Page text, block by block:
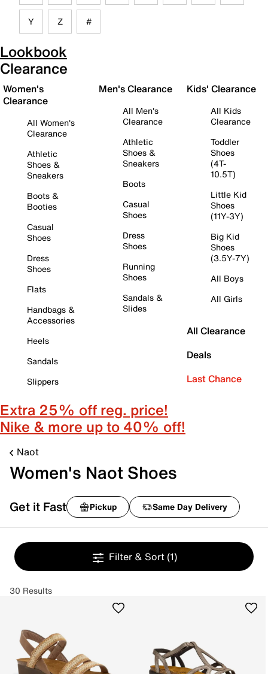
Y Z #
Lookbook
Clearance
Women's
Clearance
All Women's
Clearance
Athletic
Shoes &
Sneakers
Boots &
Booties
Casual
Shoes
Dress
Shoes
Flats
Handbags &
Accessories
Heels
Sandals
Slippers
Men's Clearance
All Men's
Clearance
Athletic
Shoes &
Sneakers
Boots
Casual
Shoes
Dress
Shoes
Running
Shoes
Sandals &
Slides
Kids' Clearance
All Kids
Clearance
Toddler
Shoes
(4T-
10.5T)
Little Kid
Shoes
(11Y-3Y)
Big Kid
Shoes
(3.5Y-7Y)
All Boys
All Girls
All Clearance
Deals
Last Chance
Extra 25% off reg. price!
Nike & more up to 40% off!
Naot
Women's Naot Shoes
Get it Fast Pickup Same Day Delivery
Filter & Sort (1)
30 Results